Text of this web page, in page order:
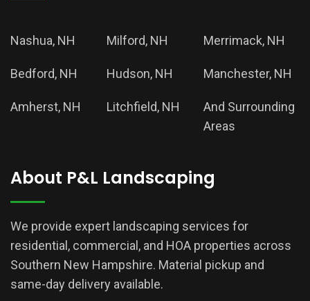
Nashua, NH Milford, NH Merrimack, NH
Bedford, NH Hudson, NH Manchester, NH
Amherst, NH Litchfield, NH
And Surrounding
Areas
About P&L Landscaping
We provide expert landscaping services for
residential, commercial, and HOA properties across
Southern New Hampshire. Material pickup and
same-day delivery available.